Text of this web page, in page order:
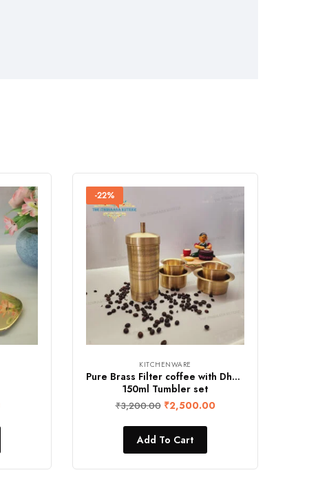
-22%
KITCHENWARE
Pure Brass Filter coffee with Dhavara &
150ml Tumbler set
₹3,200.00 ₹2,500.00
Add To Cart